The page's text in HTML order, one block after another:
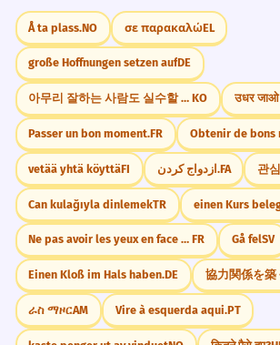
Å ta plass.NO σε παρακαλώEL
große Hoffnungen setzen aufDE
아무리 잘하는 사람도 실수할 수 있다. KO उधर
Passer un bon moment.FR Obtenir de bons
vetää yhtä köyttäFI ازدواج کردن.FA 관
Can kulağıyla dinlemekTR einen Kurs
Ne pas avoir les yeux en face des trous. FR Gå felSV
Einen Kloß im Hals haben.DE 協力関係を築
ራስ ማዞርAM Vire à esquerda aqui.PT